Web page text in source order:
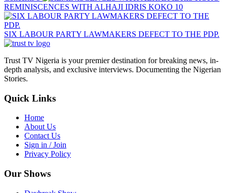
REMINISCENCES WITH ALHAJI IDRIS KOKO 10
SIX LABOUR PARTY LAWMAKERS DEFECT TO THE PDP.
Trust TV Nigeria is your premier destination for breaking news, in-
depth analysis, and exclusive interviews. Documenting the Nigerian
Stories.
Quick Links
Home
About Us
Contact Us
Sign in / Join
Privacy Policy
Our Shows